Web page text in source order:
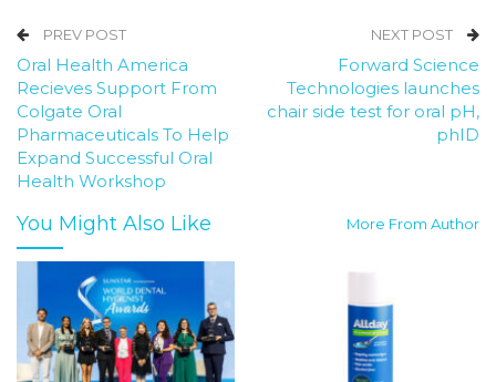
PREV POST
Oral Health America
Recieves Support From
Colgate Oral
Pharmaceuticals To Help
Expand Successful Oral
Health Workshop
NEXT POST
Forward Science
Technologies launches
chair side test for oral pH,
phID
You Might Also Like More From Author